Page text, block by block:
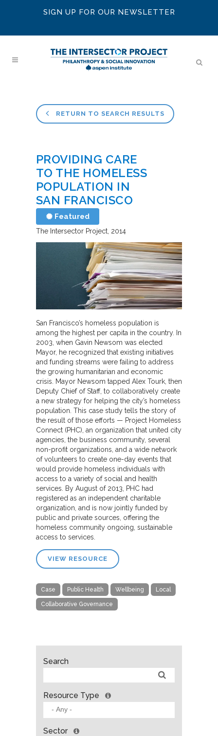
SIGN UP FOR OUR NEWSLETTER
RETURN TO SEARCH RESULTS
PROVIDING CARE
TO THE HOMELESS
POPULATION IN
SAN FRANCISCO
Featured
The Intersector Project 2014
San Francisco’s homeless population is
among the highest per capita in the country. In
2003, when Gavin Newsom was elected
Mayor, he recognized that existing initiatives
and funding streams were failing to address
the growing humanitarian and economic
crisis. Mayor Newsom tapped Alex Tourk, then
Deputy Chief of Staff, to collaboratively create
a new strategy for helping the city’s homeless
population. This case study tells the story of
the result of those efforts — Project Homeless
Connect (PHC), an organization that united city
agencies, the business community, several
non-profit organizations, and a wide network
of volunteers to create one-day events that
would provide homeless individuals with
access to a variety of social and health
services. By August of 2013, PHC had
registered as an independent charitable
organization, and is now jointly funded by
public and private sources, offering the
homeless community ongoing, sustainable
access to services.
VIEW RESOURCE
Case Public Health Wellbeing Local
Collaborative Governance
Search
Resource Type
Sector